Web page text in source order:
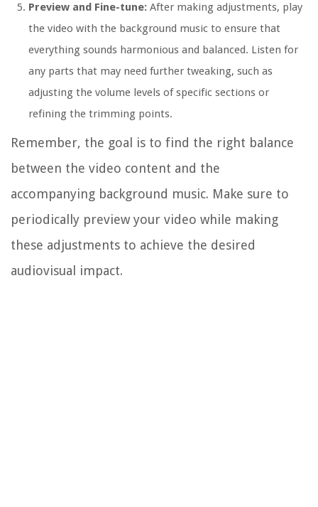
Preview and Fine-tune: After making adjustments, play
the video with the background music to ensure that
everything sounds harmonious and balanced. Listen for
any parts that may need further tweaking, such as
adjusting the volume levels of specific sections or
refining the trimming points.
Remember, the goal is to find the right balance
between the video content and the
accompanying background music. Make sure to
periodically preview your video while making
these adjustments to achieve the desired
audiovisual impact.